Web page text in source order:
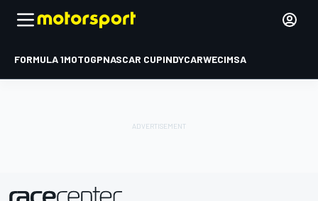
FORMULA 1MOTOGPNASCAR CUPINDYCARWECIMSA